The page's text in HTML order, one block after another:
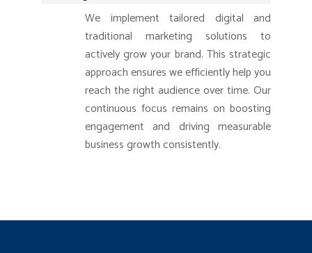
We implement tailored digital and
traditional marketing solutions to
actively grow your brand. This strategic
approach ensures we efficiently help you
reach the right audience over time. Our
continuous focus remains on boosting
engagement and driving measurable
business growth consistently.